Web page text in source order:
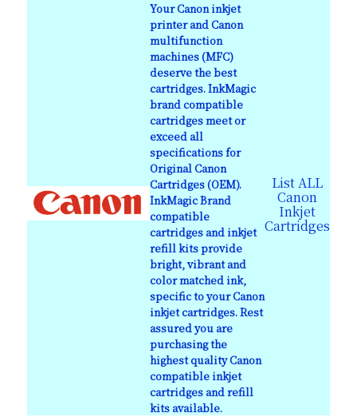
Your Canon inkjet
printer and Canon
multifunction
machines (MFC)
deserve the best
cartridges. InkMagic
brand compatible
cartridges meet or
exceed all
specifications for
Original Canon
Cartridges (OEM).
InkMagic Brand
compatible
cartridges and inkjet
refill kits provide
bright, vibrant and
color matched ink,
specific to your Canon
inkjet cartridges. Rest
assured you are
purchasing the
highest quality Canon
compatible inkjet
cartridges and refill
kits available.
List ALL
Canon
Inkjet
Cartridges